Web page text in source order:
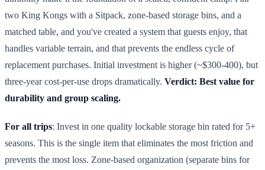
two King Kongs with a Sitpack, zone-based storage bins, and a
matched table, and you've created a system that guests enjoy, that
handles variable terrain, and that prevents the endless cycle of
replacement purchases. Initial investment is higher (~$300-400), but
three-year cost-per-use drops dramatically. Verdict: Best value for
durability and group scaling.
For all trips: Invest in one quality lockable storage bin rated for 5+
seasons. This is the single item that eliminates the most friction and
prevents the most loss. Zone-based organization (separate bins for